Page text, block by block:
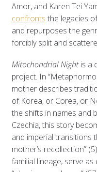
Amor, and Karen Tei
confronts the legacies
and repurposes the
forcibly split and
Mitochondrial Nightis a
project. In
mother describes
of Korea, or Corea, or
the shifts in names and
Czechia, this story
and imperial transitions
mother’s recollection”
familial lineage, serve